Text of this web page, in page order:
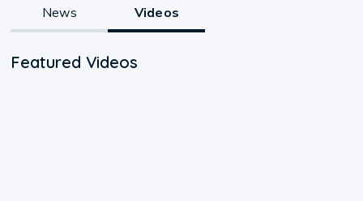
News Videos
Featured Videos